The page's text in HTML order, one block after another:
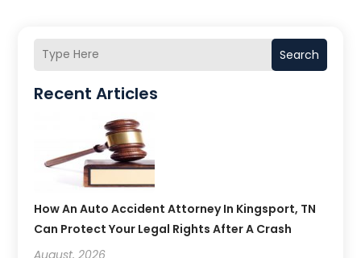
Search
Recent Articles
How An Auto Accident Attorney In Kingsport, TN
Can Protect Your Legal Rights After A Crash
August, 2026